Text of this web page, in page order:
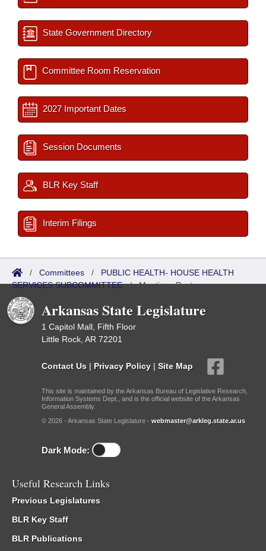
State Government Directory
Committee Room Reservation
2027 Important Dates
Session Documents
BLR Key Staff
Interim Filings
/ Committees / PUBLIC HEALTH- HOUSE HEALTH
SERVICES SUBCOMMITTEE/Meetings Past
Arkansas State Legislature
1 Capitol Mall, Fifth Floor
Little Rock, AR 72201
Contact Us | Privacy Policy | Site Map
This site is maintained by the Arkansas Bureau of Legislative Research,
Information Systems Dept., and is the official website of the Arkansas
General Assembly.
© 2026 - Arkansas State Legislature - webmaster@arkleg.state.ar.us
Dark Mode:
Useful Research Links
Previous Legislatures
BLR Key Staff
BLR Publications